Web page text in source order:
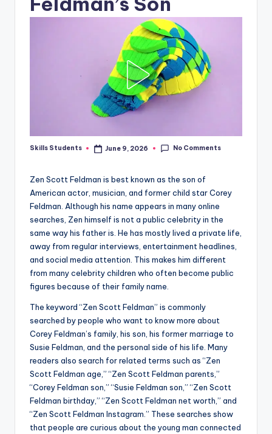
Posted
Skills Students June 9, 2026 No Comments
Zen Scott Feldman is best known as the son of
American actor, musician, and former child star Corey
Feldman. Although his name appears in many online
searches, Zen himself is not a public celebrity in the
same way his father is. He has mostly lived a private life,
away from regular interviews, entertainment headlines,
and social media attention. This makes him different
from many celebrity children who often become public
figures because of their family name.
The keyword “Zen Scott Feldman” is commonly
searched by people who want to know more about
Corey Feldman’s family, his son, his former marriage to
Susie Feldman, and the personal side of his life. Many
readers also search for related terms such as “Zen
Scott Feldman age,” “Zen Scott Feldman parents,”
“Corey Feldman son,” “Susie Feldman son,” “Zen Scott
Feldman birthday,” “Zen Scott Feldman net worth,” and
“Zen Scott Feldman Instagram.” These searches show
that people are curious about the young man connected